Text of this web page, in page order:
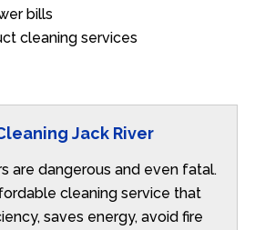
bills
cleaning services
Jack River
are dangerous and even fatal.
cleaning service that
saves energy, avoid fire